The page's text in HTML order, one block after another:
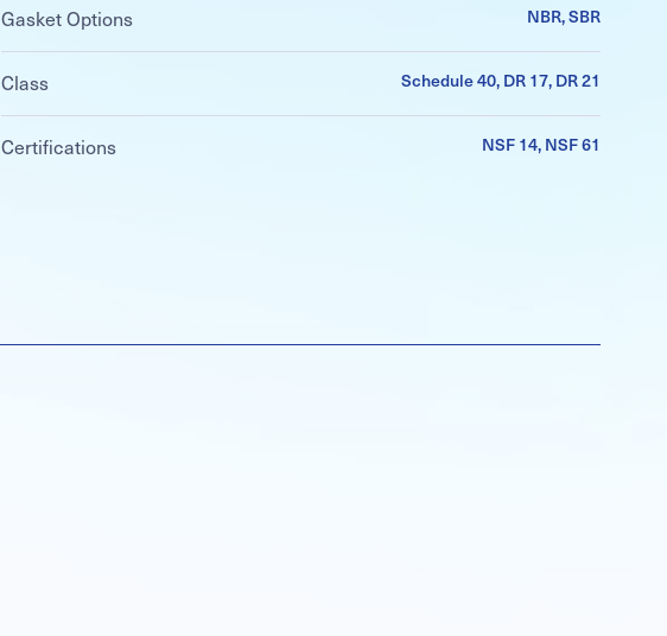
Gasket Options NBR, SBR
Class Schedule 40, DR 17, DR 21
Certifications NSF 14, NSF 61